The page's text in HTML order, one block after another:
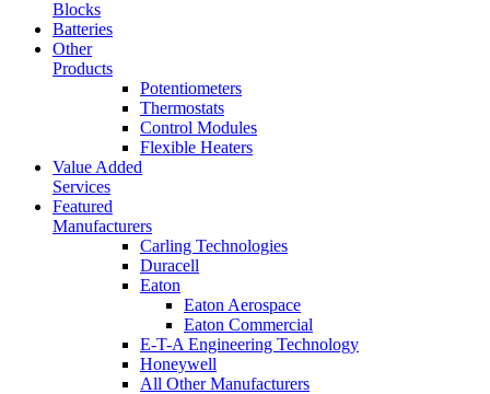
Blocks
Batteries
Other
Products
Potentiometers
Thermostats
Control Modules
Flexible Heaters
Value Added
Services
Featured
Manufacturers
Carling Technologies
Duracell
Eaton
Eaton Aerospace
Eaton Commercial
E-T-A Engineering Technology
Honeywell
All Other Manufacturers